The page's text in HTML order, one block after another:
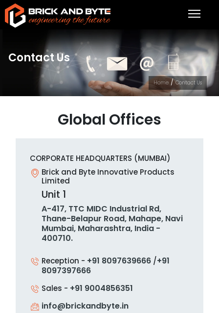
Contact Us
Home / Contact Us
Global Offices
CORPORATE HEADQUARTERS (MUMBAI)
Brick and Byte Innovative Products
Limited
Unit 1
A-417, TTC MIDC Industrial Rd,
Thane-Belapur Road, Mahape, Navi
Mumbai, Maharashtra, India -
400710.
Reception - +91 8097639666 /+91
8097397666
Sales - +91 9004856351
info@brickandbyte.in